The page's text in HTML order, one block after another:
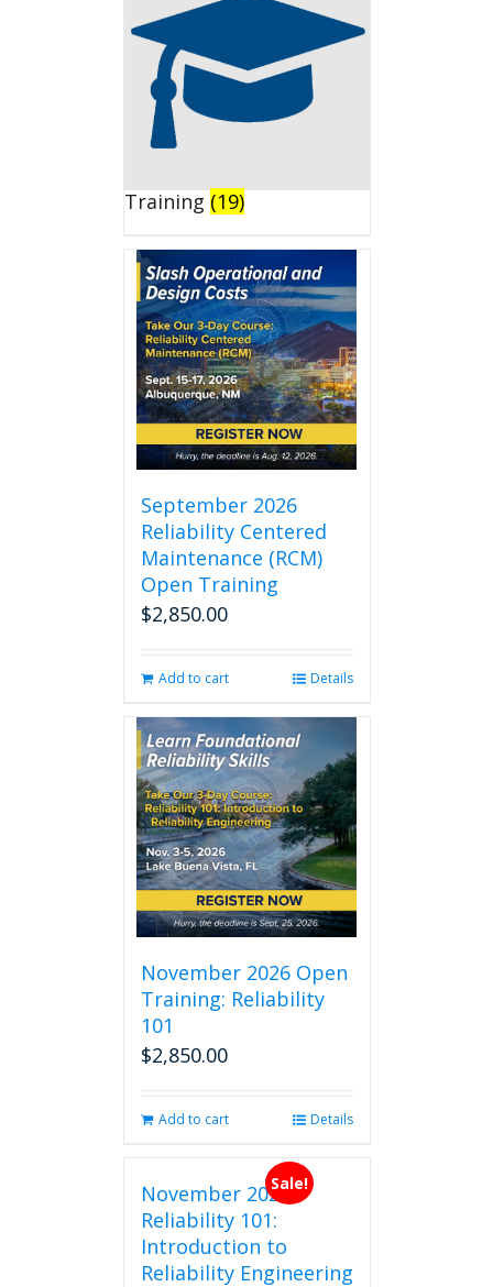
Training (19)
September 2026
Reliability Centered
Maintenance (RCM)
Open Training
$2,850.00
Add to cart Details
November 2026 Open
Training: Reliability
101
$2,850.00
Add to cart Details
Sale!
November 2026
Reliability 101:
Introduction to
Reliability Engineering